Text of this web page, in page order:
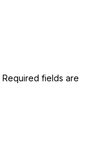
Required fields are